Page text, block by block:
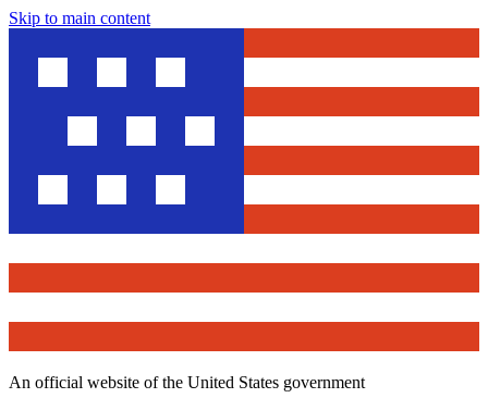
Skip to main content
An official website of the United States government